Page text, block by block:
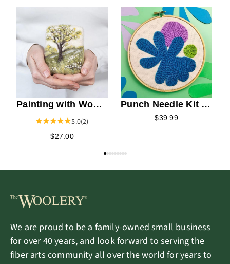
Painting with Wool
Needle Felting Kit -
Spring Blooms
5.0(2)
$27.00
Punch Needle Kit -
Matisse$39.99
We are proud to be a family-owned small business
for over 40 years, and look forward to serving the
fiber arts community all over the world for years to